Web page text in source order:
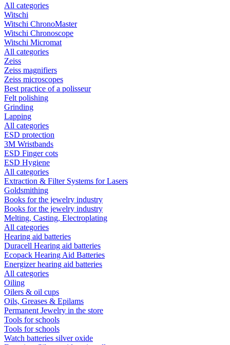
All categories
Witschi
Witschi ChronoMaster
Witschi Chronoscope
Witschi Micromat
All categories
Zeiss
Zeiss magnifiers
Zeiss microscopes
Best practice of a polisseur
Felt polishing
Grinding
Lapping
All categories
ESD protection
3M Wristbands
ESD Finger cots
ESD Hygiene
All categories
Extraction & Filter Systems for Lasers
Goldsmithing
Books for the jewelry industry
Books for the jewelry industry
Melting, Casting, Electroplating
All categories
Hearing aid batteries
Duracell Hearing aid batteries
Ecopack Hearing Aid Batteries
Energizer hearing aid batteries
All categories
Oiling
Oilers & oil cups
Oils, Greases & Epilams
Permanent Jewelry in the store
Tools for schools
Tools for schools
Watch batteries silver oxide